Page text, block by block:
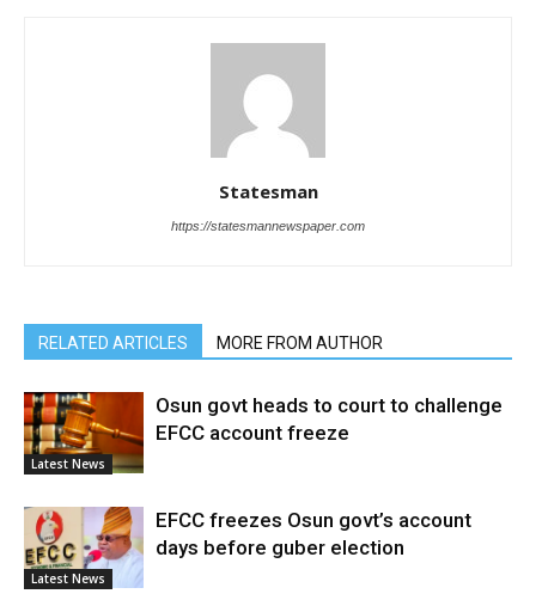
Statesman
https://statesmannewspaper.com
RELATED ARTICLES MORE FROM AUTHOR
Latest News
Osun govt heads to court to challenge
EFCC account freeze
Latest News
EFCC freezes Osun govt’s account
days before guber election